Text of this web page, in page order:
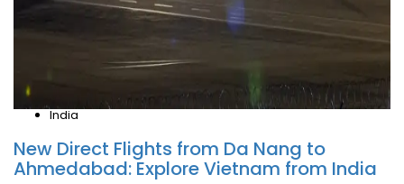
India
New Direct Flights from Da Nang to
Ahmedabad: Explore Vietnam from India